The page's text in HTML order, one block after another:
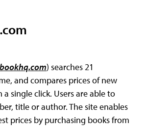
) searches 21
and compares prices of new
single click. Users are able to
title or author. The site enables
prices by purchasing books from